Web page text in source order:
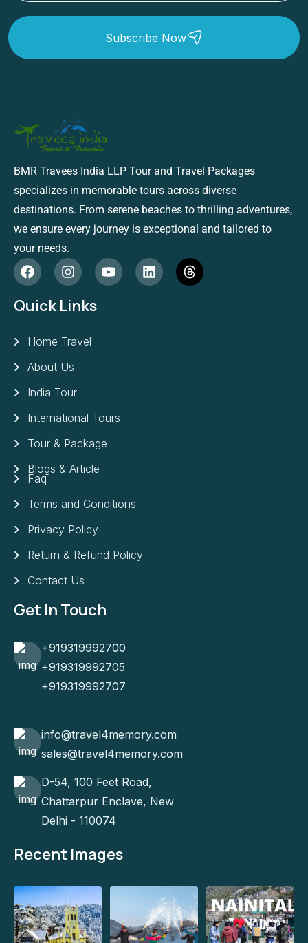
Subscribe Now
BMR Travees India LLP Tour and Travel Packages
specializes in memorable tours across diverse
destinations. From serene beaches to thrilling adventures,
we ensure every journey is exceptional and tailored to
your needs.
Quick Links
Home Travel
About Us
India Tour
International Tours
Tour & Package
Blogs & Article
Faq
Terms and Conditions
Privacy Policy
Return & Refund Policy
Contact Us
Get In Touch
+919319992700
+919319992705
+919319992707
info@travel4memory.com
sales@travel4memory.com
D-54, 100 Feet Road,
Chattarpur Enclave, New
Delhi - 110074
Recent Images